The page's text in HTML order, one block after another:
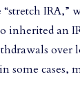
IRA,”
inherited an
over
some cases,